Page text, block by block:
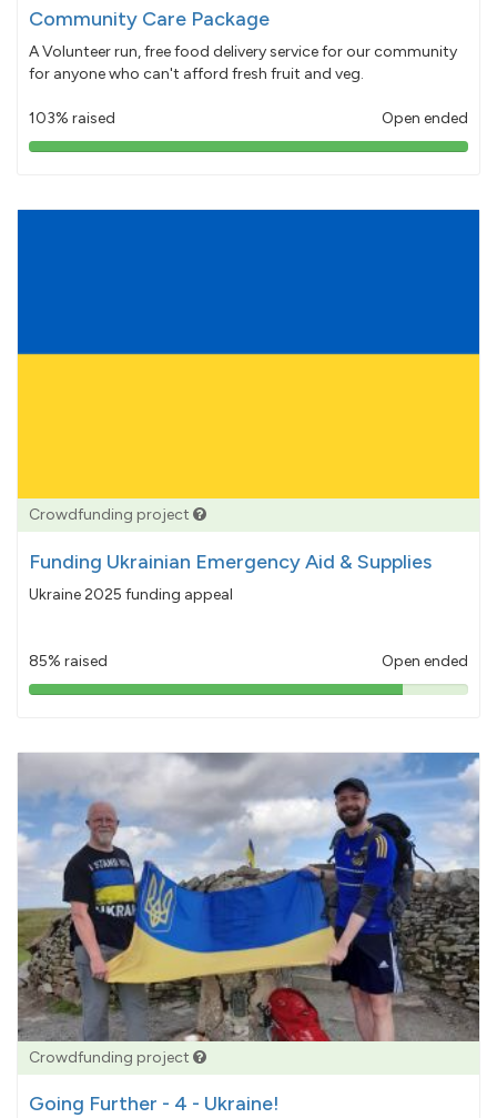
Community Care Package
A Volunteer run, free food delivery service for our community
for anyone who can't afford fresh fruit and veg.
103% raised Open ended
103%
Crowdfunding project
Funding Ukrainian Emergency Aid & Supplies
Ukraine 2025 funding appeal
85% raised Open ended
85%
Crowdfunding project
Going Further - 4 - Ukraine!